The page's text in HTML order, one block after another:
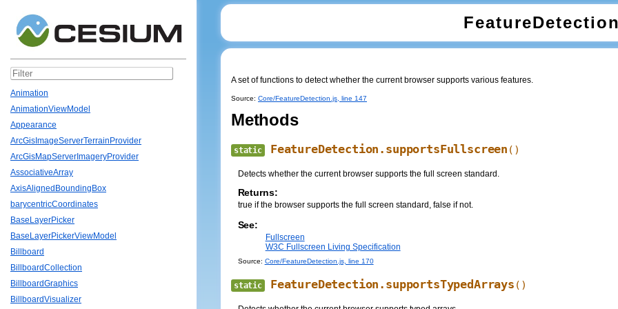
Animation
AnimationViewModel
Appearance
ArcGisImageServerTerrainProvider
ArcGisMapServerImageryProvider
AssociativeArray
AxisAlignedBoundingBox
barycentricCoordinates
BaseLayerPicker
BaseLayerPickerViewModel
Billboard
BillboardCollection
BillboardGraphics
BillboardVisualizer
A set of functions to detect whether the current browser supports various features.
Source: Core/FeatureDetection.js, line 147
Methods
static FeatureDetection.supportsFullscreen ()
Detects whether the current browser supports the full screen standard.
Returns:
true if the browser supports the full screen standard, false if not.
See:
Fullscreen
W3C Fullscreen Living Specification
Source: Core/FeatureDetection.js, line 170
static FeatureDetection.supportsTypedArrays ()